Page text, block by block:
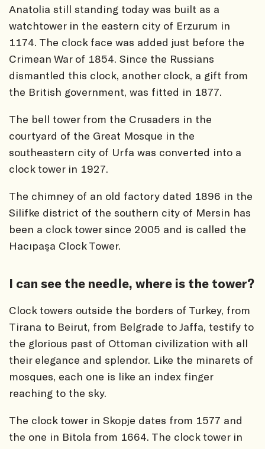
Anatolia still standing today was built as a
watchtower in the eastern city of Erzurum in
1174. The clock face was added just before the
Crimean War of 1854. Since the Russians
dismantled this clock, another clock, a gift from
the British government, was fitted in 1877.
The bell tower from the Crusaders in the
courtyard of the Great Mosque in the
southeastern city of Urfa was converted into a
clock tower in 1927.
The chimney of an old factory dated 1896 in the
Silifke district of the southern city of Mersin has
been a clock tower since 2005 and is called the
Hacıpaşa Clock Tower.
I can see the needle, where is the tower?
Clock towers outside the borders of Turkey, from
Tirana to Beirut, from Belgrade to Jaffa, testify to
the glorious past of Ottoman civilization with all
their elegance and splendor. Like the minarets of
mosques, each one is like an index finger
reaching to the sky.
The clock tower in Skopje dates from 1577 and
the one in Bitola from 1664. The clock tower in